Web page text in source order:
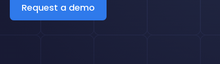
Request a demo